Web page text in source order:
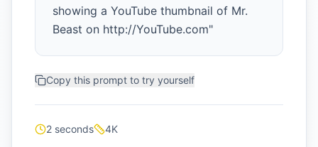
showing a YouTube thumbnail of Mr.
Beast on http://YouTube.com"
Copy this prompt to try yourself
2 seconds 4K